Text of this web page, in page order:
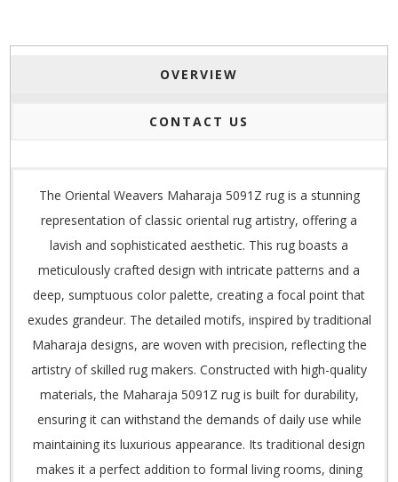
OVERVIEW
CONTACT US
The Oriental Weavers Maharaja 5091Z rug is a stunning
representation of classic oriental rug artistry, offering a
lavish and sophisticated aesthetic. This rug boasts a
meticulously crafted design with intricate patterns and a
deep, sumptuous color palette, creating a focal point that
exudes grandeur. The detailed motifs, inspired by traditional
Maharaja designs, are woven with precision, reflecting the
artistry of skilled rug makers. Constructed with high-quality
materials, the Maharaja 5091Z rug is built for durability,
ensuring it can withstand the demands of daily use while
maintaining its luxurious appearance. Its traditional design
makes it a perfect addition to formal living rooms, dining